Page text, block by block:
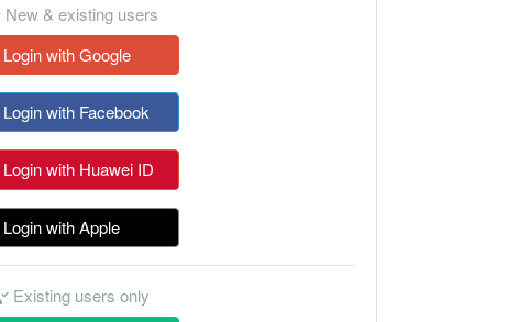
New & existing users
Login with Google
Login with Facebook
Login with Huawei ID
Login with Apple
Existing users only